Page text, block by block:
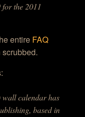
the 2011
entire FAQ
calendar has
based in